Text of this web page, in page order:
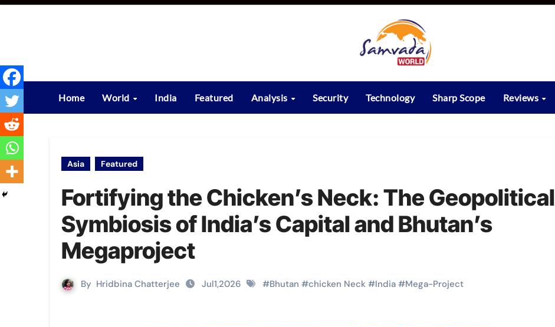
Skip
Home World India Featured Analysis Security Technology Sharp Scope Reviews
Asia Featured
Fortifying the Chicken’s Neck: The Geopolitical
Symbiosis of India’s Capital and Bhutan’s
Megaproject
By Hridbina Chatterjee Jul1,2026 #Bhutan #chicken Neck #India #Mega-Project